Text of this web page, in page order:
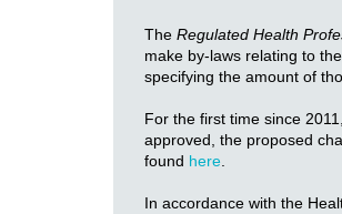
The Regulated Health
make by-laws relating to
specifying the amount of
For the first time since
approved, the proposed
found here
In accordance with the